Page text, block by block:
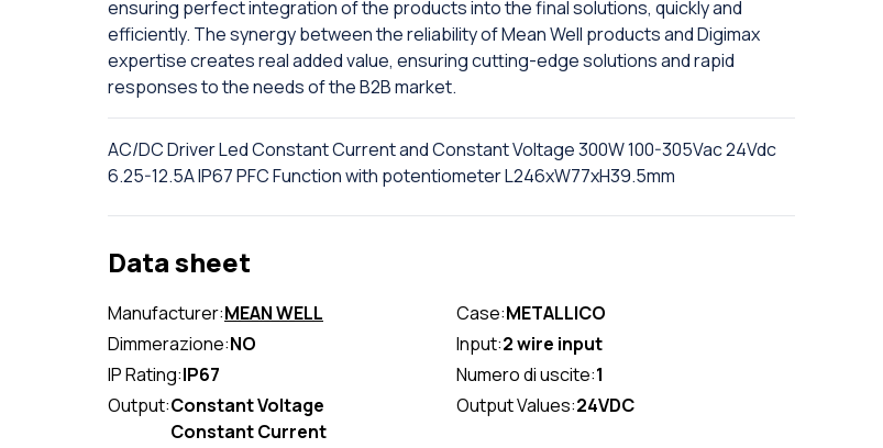
ensuring perfect integration of the products into the final solutions, quickly and
efficiently. The synergy between the reliability of Mean Well products and Digimax
expertise creates real added value, ensuring cutting-edge solutions and rapid
responses to the needs of the B2B market.
AC/DC Driver Led Constant Current and Constant Voltage 300W 100-305Vac 24Vdc
6.25-12.5A IP67 PFC Function with potentiometer L246xW77xH39.5mm
Data sheet
Manufacturer:MEAN WELL Case:METALLICO
Dimmerazione:NO Input:2 wire input
IP Rating:IP67 Numero di uscite:1
Output:Constant Voltage
Constant Current
Output Values:24VDC